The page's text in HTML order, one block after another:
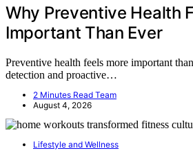
Why Preventive Health
Important Than Ever
Preventive health feels more important
detection and proactive…
2 Minutes Read Team
August 4, 2026
Lifestyle and Wellness